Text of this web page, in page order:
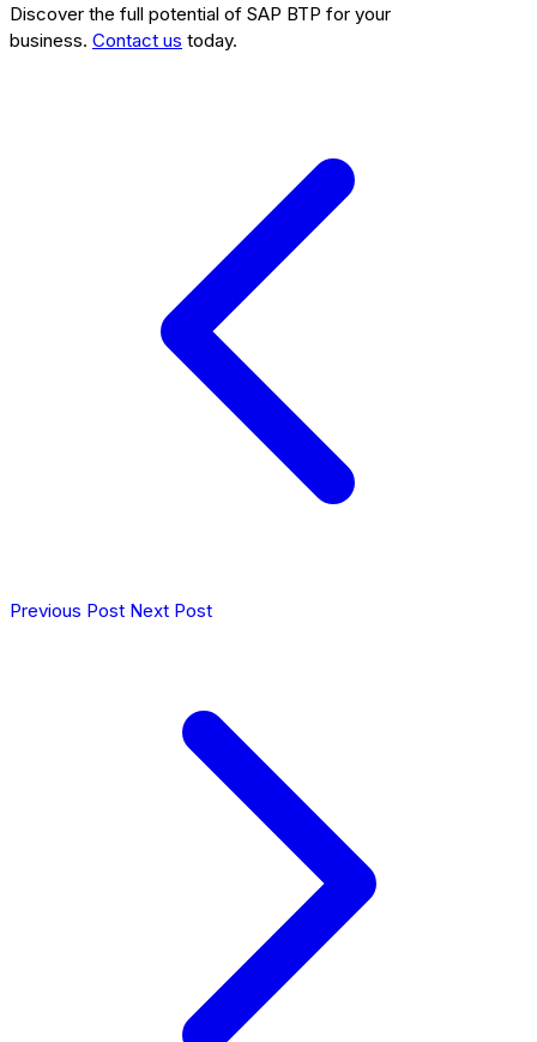
Discover the full potential of SAP BTP for your
business. Contact us today.
Previous Post Next Post